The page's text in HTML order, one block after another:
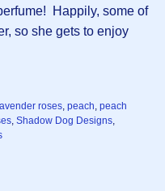
Happily, some of
so she gets to enjoy
lavender roses, peach, peach
, Shadow Dog Designs,